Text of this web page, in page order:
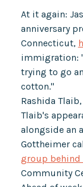
At it again:
anniversary
Connecticut,
immigration:
trying to go
cotton."
Rashida
Tlaib's
alongside an
Gottheimer
group
Community